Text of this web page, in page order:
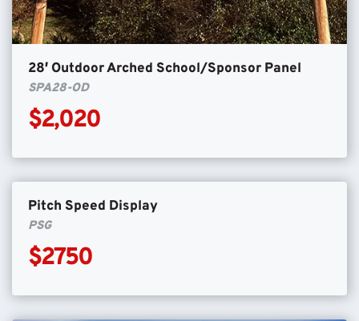
28′ Outdoor Arched School/Sponsor Panel
SPA28-OD
$2,020
Pitch Speed Display
PSG
$2750